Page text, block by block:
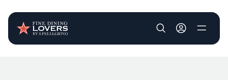
User account